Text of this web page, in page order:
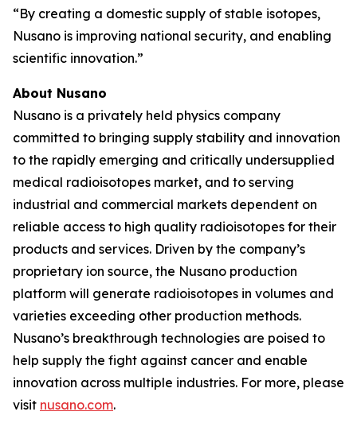
“By creating a domestic supply of stable isotopes,
Nusano is improving national security, and enabling
scientific innovation.”
About Nusano
Nusano is a privately held physics company
committed to bringing supply stability and innovation
to the rapidly emerging and critically undersupplied
medical radioisotopes market, and to serving
industrial and commercial markets dependent on
reliable access to high quality radioisotopes for their
products and services. Driven by the company’s
proprietary ion source, the Nusano production
platform will generate radioisotopes in volumes and
varieties exceeding other production methods.
Nusano’s breakthrough technologies are poised to
help supply the fight against cancer and enable
innovation across multiple industries. For more, please
visit nusano.com.